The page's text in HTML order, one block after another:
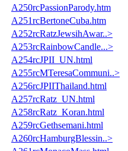
A250rcPassionParody.htm
A251rcBertoneCuba.htm
A252rcRatzJewsihAwar..>
A253rcRainbowCandle...>
A254rcJPII_UN.html
A255rcMTeresaCommuni..>
A256rcJPIIThailand.html
A257rcRatz_UN.html
A258rcRatz_Koran.html
A259rcGethsemani.html
A260rcHamburgBlessin..>